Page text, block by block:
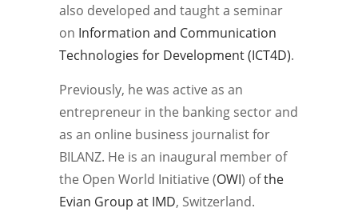
also developed and taught a seminar
on Information and Communication
Technologies for Development (ICT4D).
Previously, he was active as an
entrepreneur in the banking sector and
as an online business journalist for
BILANZ. He is an inaugural member of
the Open World Initiative (OWI) ofthe
Evian Group at IMD, Switzerland.